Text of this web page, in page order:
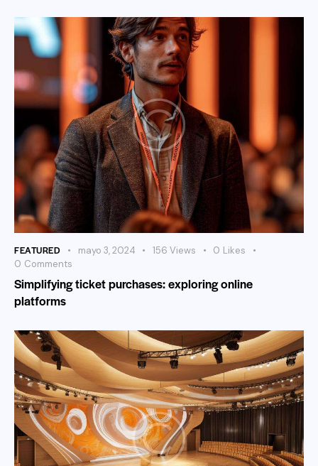
FEATURED mayo 3, 2024 156 Views 0 Likes
0 Comments
Simplifying ticket purchases: exploring online
platforms